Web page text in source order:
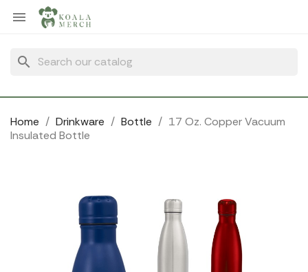

search
Home Drinkware Bottle
17 Oz. Copper Vacuum
Insulated Bottle
Cookies management panel